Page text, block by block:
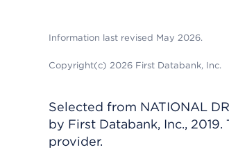
Information last revised May 2026.
Copyright(c) 2026 First Databank, Inc.
Selected from NATIONAL
by First Databank, Inc.,
provider.